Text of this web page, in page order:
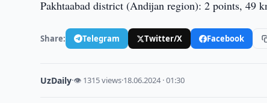
Pakhtaabad district (Andijan region): 2 points, 49
Share: Telegram Twitter/X Facebook
UzDaily·👁 1315 views·18.06.2024 · 01:30